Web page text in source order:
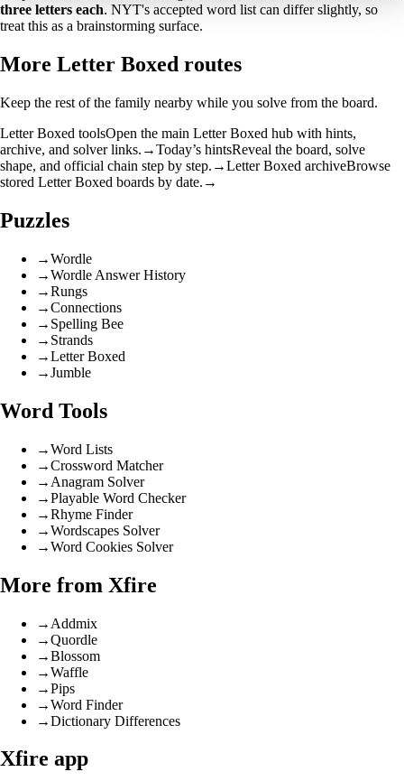
three letters each. NYT's accepted word list can differ slightly, so
treat this as a brainstorming surface.
More Letter Boxed routes
Keep the rest of the family nearby while you solve from the board.
Letter Boxed toolsOpen the main Letter Boxed hub with hints,
archive, and solver links. →Today’s hintsReveal the board, solve
shape, and official chain step by step. →Letter Boxed archiveBrowse
stored Letter Boxed boards by date. →
Puzzles
→Wordle
→Wordle Answer History
→Rungs
→Connections
→ Spelling Bee
→ Strands
→Letter Boxed
→Jumble
Word Tools
→Word Lists
→Crossword Matcher
→ Anagram Solver
→Playable Word Checker
→Rhyme Finder
→Wordscapes Solver
→Word Cookies Solver
More from Xfire
→ Addmix
→Quordle
→Blossom
→Waffle
→Pips
→Word Finder
→Dictionary Differences
Xfire app